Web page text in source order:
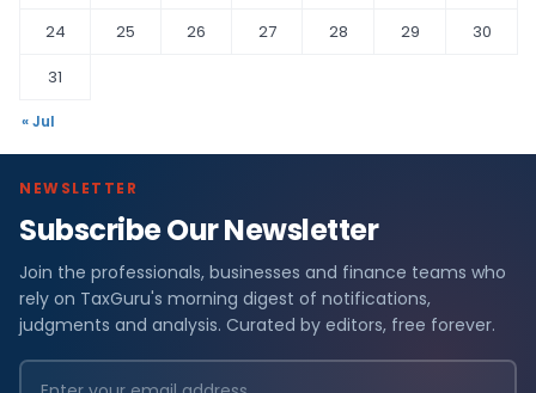
24
25 26 27 28 29
30
31
« Jul
NEWSLETTER
Subscribe Our Newsletter
Join the professionals, businesses and finance teams who
rely on TaxGuru's morning digest of notifications,
judgments and analysis. Curated by editors, free forever.